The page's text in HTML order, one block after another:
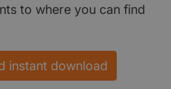
to where you can find
instant download